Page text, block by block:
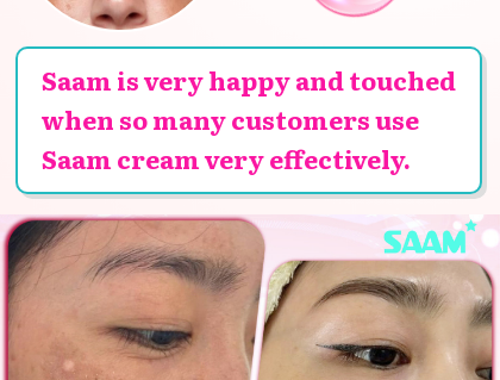
Saam is very happy and touched
when so many customers use
Saam cream very effectively.